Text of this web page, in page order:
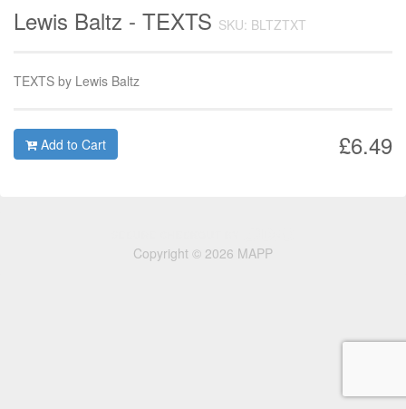
Lewis Baltz - TEXTS SKU: BLTZTXT
TEXTS by Lewis Baltz
£6.49
Add to Cart
Copyright © 2026 MAPP